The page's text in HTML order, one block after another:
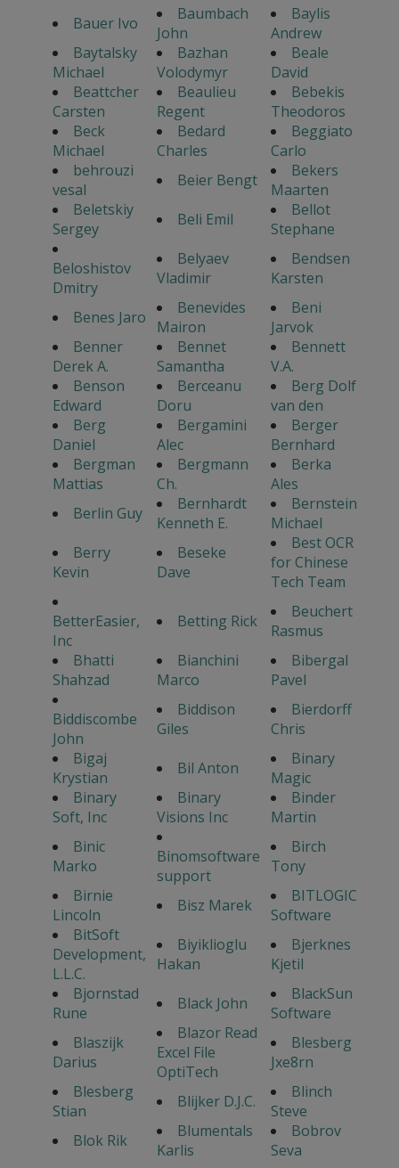
Bauer Ivo
Baumbach
John
Baylis
Andrew
Baytalsky
Michael
Bazhan
Volodymyr
Beale
David
Beattcher
Carsten
Beaulieu
Regent
Bebekis
Theodoros
Beck
Michael
Bedard
Charles
Beggiato
Carlo
behrouzi
vesal
Beier Bengt
Bekers
Maarten
Beletskiy
Sergey
Beli Emil
Bellot
Stephane
Beloshistov
Dmitry
Belyaev
Vladimir
Bendsen
Karsten
Benes Jaro
Benevides
Mairon
Beni
Jarvok
Benner
Derek A.
Bennet
Samantha
Bennett
V.A.
Benson
Edward
Berceanu
Doru
Berg Dolf
van den
Berg
Daniel
Bergamini
Alec
Berger
Bernhard
Bergman
Mattias
Bergmann
Ch.
Berka
Ales
Berlin Guy
Bernhardt
Kenneth E.
Bernstein
Michael
Berry
Kevin
Beseke
Dave
Best OCR
for Chinese
Tech Team
BetterEasier,
Inc
Betting Rick
Beuchert
Rasmus
Bhatti
Shahzad
Bianchini
Marco
Bibergal
Pavel
Biddiscombe
John
Biddison
Giles
Bierdorff
Chris
Bigaj
Krystian
Bil Anton
Binary
Magic
Binary
Soft, Inc
Binary
Visions Inc
Binder
Martin
Binic
Marko
Binomsoftware
support
Birch
Tony
Birnie
Lincoln
Bisz Marek
BITLOGIC
Software
BitSoft
Development,
L.L.C.
Biyiklioglu
Hakan
Bjerknes
Kjetil
Bjornstad
Rune
Black John
BlackSun
Software
Blaszijk
Darius
Blazor Read
Excel File
OptiTech
Blesberg
Jxe8rn
Blesberg
Stian
Blijker D.J.C.
Blinch
Steve
Blok Rik
Blumentals
Karlis
Bobrov
Seva